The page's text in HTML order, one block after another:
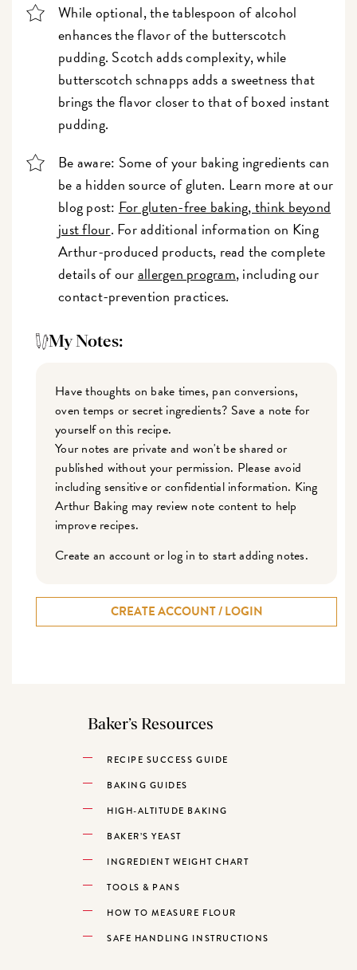
While optional, the tablespoon of alcohol
enhances the flavor of the butterscotch
pudding. Scotch adds complexity, while
butterscotch schnapps adds a sweetness that
brings the flavor closer to that of boxed instant
pudding.
Be aware: Some of your baking ingredients can
be a hidden source of gluten. Learn more at our
blog post: For gluten-free baking, think beyond
just flour. For additional information on King
Arthur-produced products, read the complete
details of ourallergen program, including our
contact-prevention practices.
My Notes:
Have thoughts on bake times, pan conversions,
oven temps or secret ingredients? Save a note for
yourself on this recipe.
Your notes are private and won't be shared or
published without your permission. Please avoid
including sensitive or confidential information. King
Arthur Baking may review note content to help
improve recipes.
Create an account or log in to start adding notes.
CREATE ACCOUNT / LOGIN
Baker’s Resources
RECIPE SUCCESS GUIDE
BAKING GUIDES
HIGH-ALTITUDE BAKING
BAKER’S YEAST
INGREDIENT WEIGHT CHART
TOOLS & PANS
HOW TO MEASURE FLOUR
SAFE HANDLING INSTRUCTIONS